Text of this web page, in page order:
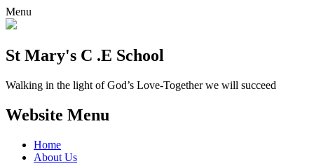
Menu
St Mary's C .E School
Walking in the light of God’s Love-Together we will succeed
Website Menu
Home
About Us